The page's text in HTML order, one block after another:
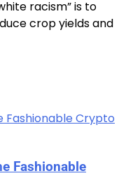
racism” is to
crop yields and
Fashionable